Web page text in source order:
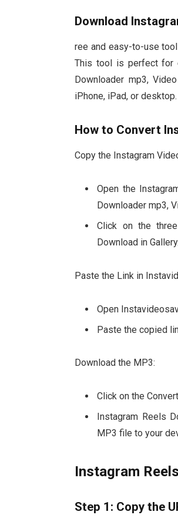
Download
ree and easy-to-use
This tool is perfect for
Downloader mp3,
iPhone, iPad, or desktop.
How to Convert
Copy the Instagram
Open the
Downloader mp3,
Click on the
Download in Gallery.
Paste the Link in
Open
Paste the copied
Download the MP3:
Click on the
Instagram Reels
MP3 file to your
Instagram
Step 1: Copy the